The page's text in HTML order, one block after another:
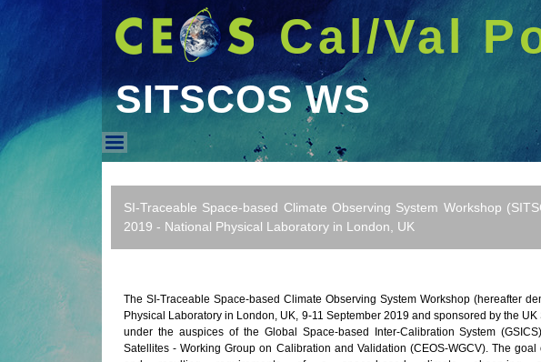
Cal/Val
SITSCOS WS
SITSCOS WS
SI-Traceable Space-based Climate Observing System Workshop
2019 - National Physical Laboratory in London, UK
The SI-Traceable Space-based Climate Observing System Workshop (hereafter
Physical Laboratory in London, UK, 9-11 September 2019 and sponsored by the
under the auspices of the Global Space-based Inter-Calibration System
Satellites - Working Group on Calibration and Validation (CEOS-WGCV). The